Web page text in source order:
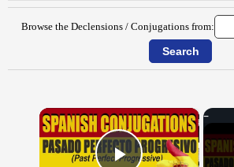
Browse the Declensions / Conjugations from:
×